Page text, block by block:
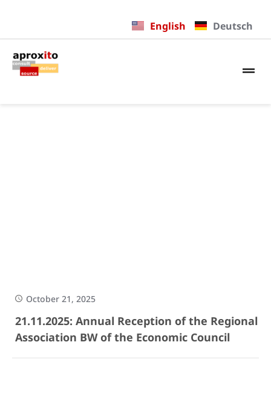
English Deutsch
October 21, 2025
21.11.2025: Annual Reception of the Regional
Association BW of the Economic Council